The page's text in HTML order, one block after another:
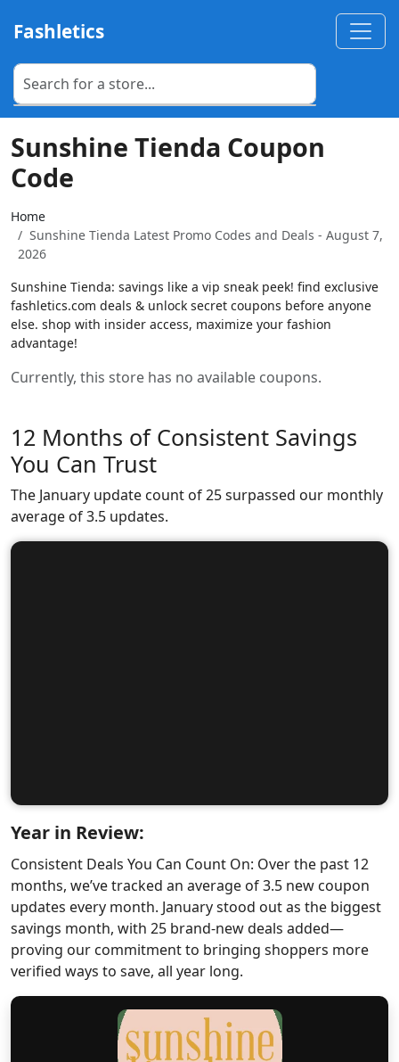
Fashletics
Sunshine Tienda Coupon
Code
Home
Sunshine Tienda Latest Promo Codes and Deals - August 7,
2026
Sunshine Tienda: savings like a vip sneak peek! find exclusive
fashletics.com deals & unlock secret coupons before anyone
else. shop with insider access, maximize your fashion
advantage!
Currently, this store has no available coupons.
12 Months of Consistent Savings
You Can Trust
The January update count of 25 surpassed our monthly
average of 3.5 updates.
Year in Review:
Consistent Deals You Can Count On: Over the past 12
months, we’ve tracked an average of 3.5 new coupon
updates every month. January stood out as the biggest
savings month, with 25 brand-new deals added—
proving our commitment to bringing shoppers more
verified ways to save, all year long.